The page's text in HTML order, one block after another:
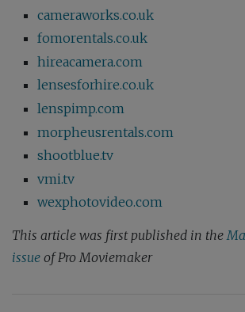
cameraworks.co.uk
fomorentals.co.uk
hireacamera.com
lensesforhire.co.uk
lenspimp.com
morpheusrentals.com
shootblue.tv
vmi.tv
wexphotovideo.com
This article was first published in the
issue of Pro Moviemaker